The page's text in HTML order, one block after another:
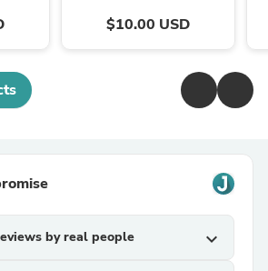
$10.00 USD
by real people expand_more